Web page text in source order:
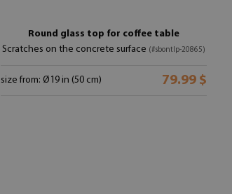
Round glass top for coffee table
Scratches on the concrete surface (#sbontlp-20865)
size from: Ø19 in (50 cm) 79.99 $